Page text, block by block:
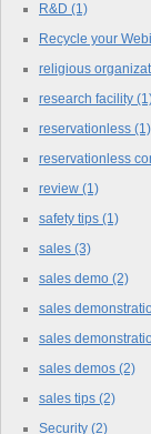
R&D (1)
Recycle your
religious
research facility
reservationless (1)
reservationless
review (1)
safety tips (1)
sales (3)
sales demo (2)
sales
sales
sales demos (2)
sales tips (2)
Security (2)